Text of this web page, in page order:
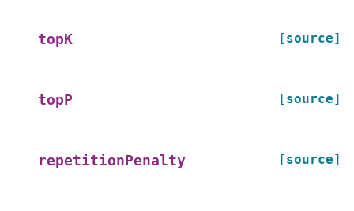
topK [source]
topP [source]
repetitionPenalty [source]